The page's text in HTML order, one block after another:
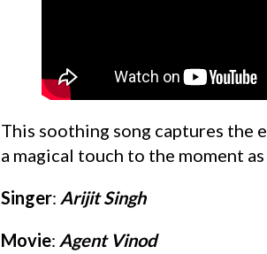
This soothing song captures the
a magical touch to the moment
Singer: Arijit Singh
Movie: Agent Vinod